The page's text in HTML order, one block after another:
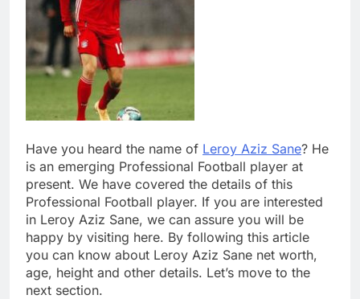
Have you heard the name of Leroy Aziz Sane? He
is an emerging Professional Football player at
present. We have covered the details of this
Professional Football player. If you are interested
in Leroy Aziz Sane, we can assure you will be
happy by visiting here. By following this article
you can know about Leroy Aziz Sane net worth,
age, height and other details. Let’s move to the
next section.